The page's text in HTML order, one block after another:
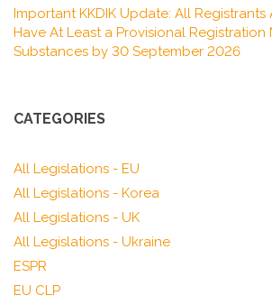
Important KKDIK Update: All Registrants
Have At Least a Provisional Registration
Substances by 30 September 2026
CATEGORIES
All Legislations - EU
All Legislations - Korea
All Legislations - UK
All Legislations - Ukraine
ESPR
EU CLP